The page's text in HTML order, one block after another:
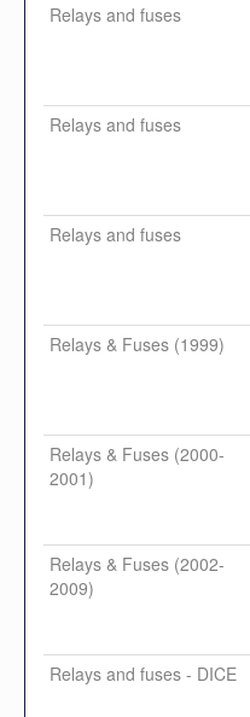
Relays and fuses
Relays and fuses
Relays and fuses
Relays & Fuses (1999)
Relays & Fuses (2000-
2001)
Relays & Fuses (2002-
2009)
Relays and fuses - DICE